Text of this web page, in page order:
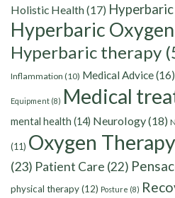
Holistic Health(17)
Hyperbaric
Hyperbaric therapy
Inflammation (10) Medical Advice(16)
Equipment (8) Medical
mental health (14) Neurology(18)
(11) Oxygen Therapy
(23) Patient Care (22)
physical therapy(12) Posture (8)